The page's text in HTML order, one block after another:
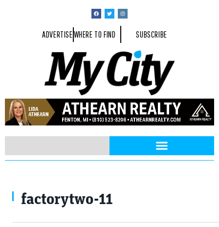
ADVERTISEWHERE TO FIND SUBSCRIBE
factorytwo-11